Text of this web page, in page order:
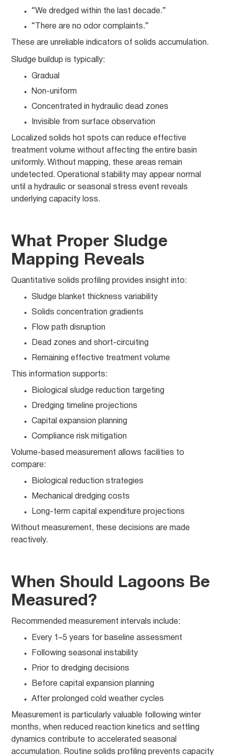
“We dredged within the last decade.”
“There are no odor complaints.”
These are unreliable indicators of solids accumulation.
Sludge buildup is typically:
Gradual
Non-uniform
Concentrated in hydraulic dead zones
Invisible from surface observation
Localized solids hot spots can reduce effective
treatment volume without affecting the entire basin
uniformly. Without mapping, these areas remain
undetected. Operational stability may appear normal
until a hydraulic or seasonal stress event reveals
underlying capacity loss.
What Proper Sludge
Mapping Reveals
Quantitative solids profiling provides insight into:
Sludge blanket thickness variability
Solids concentration gradients
Flow path disruption
Dead zones and short-circuiting
Remaining effective treatment volume
This information supports:
Biological sludge reduction targeting
Dredging timeline projections
Capital expansion planning
Compliance risk mitigation
Volume-based measurement allows facilities to
compare:
Biological reduction strategies
Mechanical dredging costs
Long-term capital expenditure projections
Without measurement, these decisions are made
reactively.
When Should Lagoons Be
Measured?
Recommended measurement intervals include:
Every 1–5 years for baseline assessment
Following seasonal instability
Prior to dredging decisions
Before capital expansion planning
After prolonged cold weather cycles
Measurement is particularly valuable following winter
months, when reduced reaction kinetics and settling
dynamics contribute to accelerated seasonal
accumulation. Routine solids profiling prevents capacity